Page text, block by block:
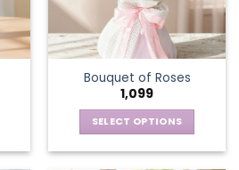
Bouquet of Roses
1,099
SELECT OPTIONS